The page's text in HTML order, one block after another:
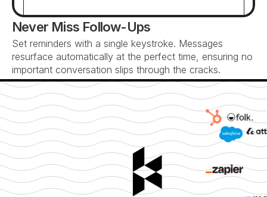
Never Miss Follow-Ups
Set reminders with a single keystroke. Messages
resurface automatically at the perfect time, ensuring no
important conversation slips through the cracks.